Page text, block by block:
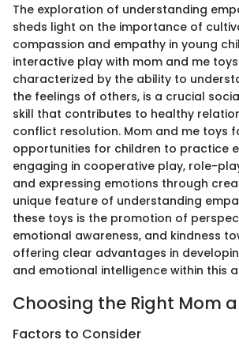
The exploration of understanding
sheds light on the importance of
compassion and empathy in young
interactive play with mom and me
characterized by the ability to
the feelings of others, is a crucial
skill that contributes to healthy
conflict resolution. Mom and me toys
opportunities for children to practice
engaging in cooperative play, role-
and expressing emotions through
unique feature of understanding
these toys is the promotion of
emotional awareness, and kindness
offering clear advantages in
and emotional intelligence within this
Choosing the Right Mom
Factors to Consider